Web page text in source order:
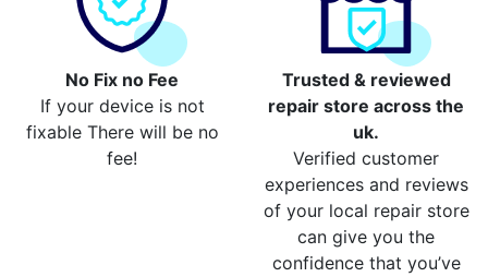
No Fix no Fee
If your device is not
fixable There will be no
fee!
Trusted & reviewed
repair store across the
uk.
Verified customer
experiences and reviews
of your local repair store
can give you the
confidence that you’ve